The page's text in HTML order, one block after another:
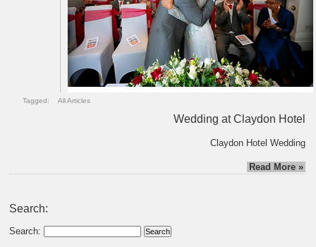
Tagged: All Articles
Wedding at Claydon Hotel
Claydon Hotel Wedding
Read More »
Search:
Search: